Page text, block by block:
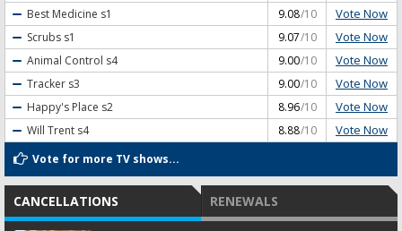
Best Medicine s1 9.08/10 Vote Now
Scrubs s1 9.07/10 Vote Now
Animal Control s4 9.00/10 Vote Now
Tracker s3 9.00/10 Vote Now
Happy's Place s2 8.96/10 Vote Now
Will Trent s4 8.88/10 Vote Now
Vote for more TV shows...
CANCELLATIONS RENEWALS